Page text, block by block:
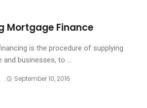
Mortgage Finance
is the procedure of supplying
businesses, to ...
September 10, 2016